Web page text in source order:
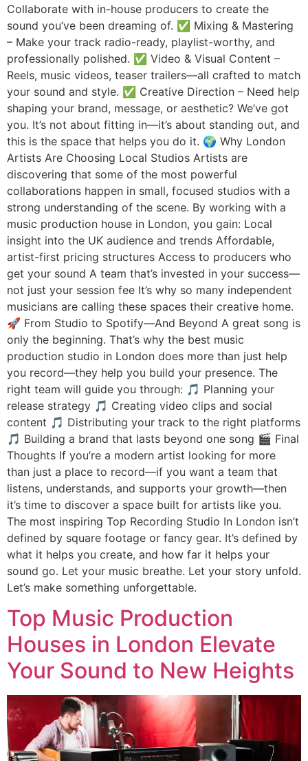
Collaborate with in-house producers to create the
sound you’ve been dreaming of. ✅ Mixing & Mastering
– Make your track radio-ready, playlist-worthy, and
professionally polished. ✅ Video & Visual Content –
Reels, music videos, teaser trailers—all crafted to match
your sound and style. ✅ Creative Direction – Need help
shaping your brand, message, or aesthetic? We’ve got
you. It’s not about fitting in—it’s about standing out, and
this is the space that helps you do it. 🌍 Why London
Artists Are Choosing Local Studios Artists are
discovering that some of the most powerful
collaborations happen in small, focused studios with a
strong understanding of the scene. By working with a
music production house in London, you gain: Local
insight into the UK audience and trends Affordable,
artist-first pricing structures Access to producers who
get your sound A team that’s invested in your success—
not just your session fee It’s why so many independent
musicians are calling these spaces their creative home.
🚀 From Studio to Spotify—And Beyond A great song is
only the beginning. That’s why the best music
production studio in London does more than just help
you record—they help you build your presence. The
right team will guide you through: 🎵 Planning your
release strategy 🎵 Creating video clips and social
content 🎵 Distributing your track to the right platforms
🎵 Building a brand that lasts beyond one song 🎬 Final
Thoughts If you’re a modern artist looking for more
than just a place to record—if you want a team that
listens, understands, and supports your growth—then
it’s time to discover a space built for artists like you.
The most inspiring Top Recording Studio In London isn’t
defined by square footage or fancy gear. It’s defined by
what it helps you create, and how far it helps your
sound go. Let your music breathe. Let your story unfold.
Let’s make something unforgettable.
Top Music Production
Houses in London Elevate
Your Sound to New Heights